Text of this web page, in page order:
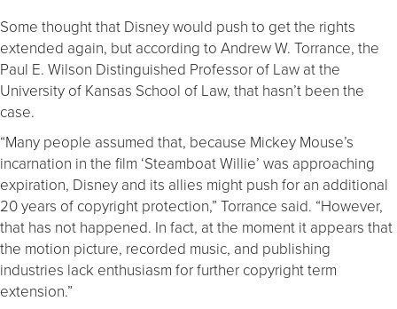
Some thought that Disney would push to get the rights
extended again, but according to Andrew W. Torrance, the
Paul E. Wilson Distinguished Professor of Law at the
University of Kansas School of Law, that hasn’t been the
case.
“Many people assumed that, because Mickey Mouse’s
incarnation in the film ‘Steamboat Willie’ was approaching
expiration, Disney and its allies might push for an additional
20 years of copyright protection,” Torrance said. “However,
that has not happened. In fact, at the moment it appears that
the motion picture, recorded music, and publishing
industries lack enthusiasm for further copyright term
extension.”